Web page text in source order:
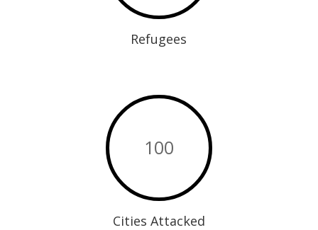
Refugees
100
Cities Attacked